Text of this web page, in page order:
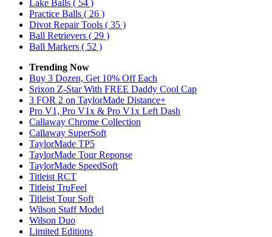
Lake Balls ( 54 )
Practice Balls ( 26 )
Divot Repair Tools ( 35 )
Ball Retrievers ( 29 )
Ball Markers ( 52 )
Trending Now
Buy 3 Dozen, Get 10% Off Each
Srixon Z-Star With FREE Daddy Cool Cap
3 FOR 2 on TaylorMade Distance+
Pro V1, Pro V1x & Pro V1x Left Dash
Callaway Chrome Collection
Callaway SuperSoft
TaylorMade TP5
TaylorMade Tour Reponse
TaylorMade SpeedSoft
Titleist RCT
Titleist TruFeel
Titleist Tour Soft
Wilson Staff Model
Wilson Duo
Limited Editions